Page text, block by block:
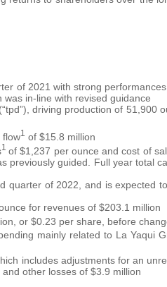
of 2021 with strong
in-line with revised guidance
driving production of 51,900
flow1
of $15.8 million
1 of $1,237 per ounce and cost of
previously guided. Full year total
quarter of 2022, and is expected
for revenues of $203.1 million
or $0.23 per share, before
mainly related to La Yaqui
includes adjustments for an
other losses of $3.9 million